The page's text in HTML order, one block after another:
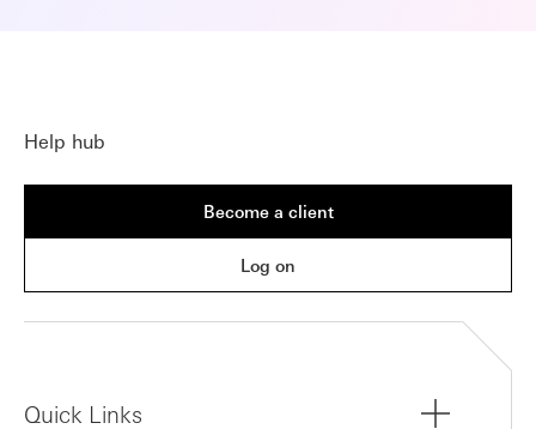
Help hub
Become a client
Log on
Quick Links